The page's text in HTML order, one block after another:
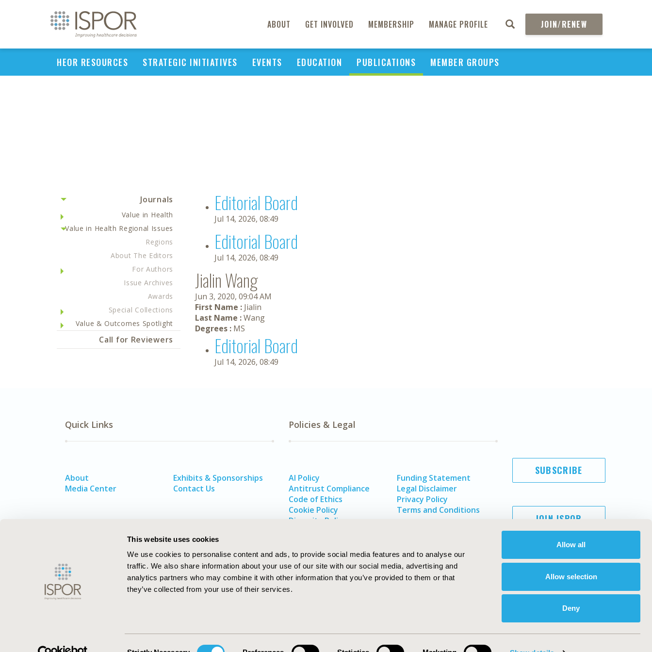
This website uses cookies
We use cookies to personalise content and ads, to provide social media features and to analyse our
traffic. We also share information about your use of our site with our social media, advertising and
analytics partners who may combine it with other information that you’ve provided to them or that
they’ve collected from your use of their services.
Allow all
Allow selection
Deny
ABOUT GET INVOLVED MEMBERSHIP MANAGE PROFILE JOIN/RENEW
HEOR RESOURCES STRATEGIC INITIATIVES EVENTS EDUCATION PUBLICATIONS MEMBER GROUPS
Journals
Value in Health
Value in Health Regional Issues
Regions
About The Editors
For Authors
Issue Archives
Awards
Special Collections
Value & Outcomes Spotlight
Call for Reviewers
Editorial Board
Jul 14, 2026, 08:49
Editorial Board
Jul 14, 2026, 08:49
Jialin Wang
Jun 3, 2020, 09:04 AM
First Name : Jialin
Last Name :Wang
Degrees : MS
Editorial Board
Jul 14, 2026, 08:49
Quick Links
About
Media Center
Exhibits & Sponsorships
Contact Us
Policies & Legal
AI Policy
Antitrust Compliance
Code of Ethics
Cookie Policy
Diversity Policy
Funding Statement
Legal Disclaimer
Privacy Policy
Terms and Conditions
SUBSCRIBE
JOIN ISPOR
ISPOR–The Professional Society for
ISPOR. All rights reserved.
International Society for Pharmacoeconomics and Outcomes